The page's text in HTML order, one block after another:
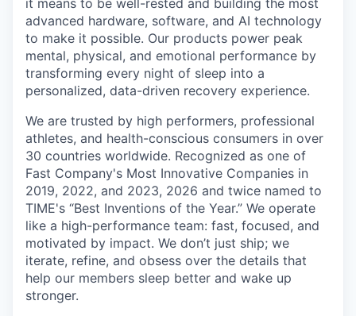
advanced hardware, software, and AI technology
to make it possible. Our products power peak
mental, physical, and emotional performance by
transforming every night of sleep into a
personalized, data-driven recovery experience.
We are trusted by high performers, professional
athletes, and health-conscious consumers in over
30 countries worldwide. Recognized as one of
Fast Company's Most Innovative Companies in
2019, 2022, and 2023, 2026 and twice named to
TIME's “Best Inventions of the Year.” We operate
like a high-performance team: fast, focused, and
motivated by impact. We don’t just ship; we
iterate, refine, and obsess over the details that
help our members sleep better and wake up
stronger.